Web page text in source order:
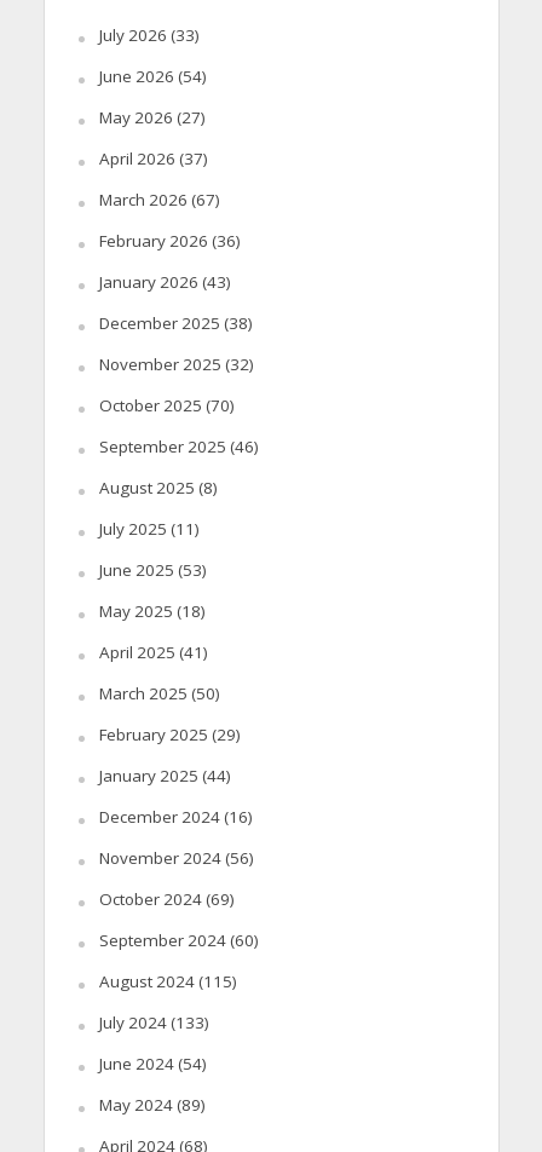
July 2026 (33)
June 2026 (54)
May 2026 (27)
April 2026 (37)
March 2026 (67)
February 2026 (36)
January 2026 (43)
December 2025 (38)
November 2025 (32)
October 2025 (70)
September 2025 (46)
August 2025 (8)
July 2025 (11)
June 2025 (53)
May 2025 (18)
April 2025 (41)
March 2025 (50)
February 2025 (29)
January 2025 (44)
December 2024(16)
November 2024(56)
October 2024(69)
September 2024(60)
August 2024(115)
July 2024(133)
June 2024(54)
May 2024(89)
April 2024(68)